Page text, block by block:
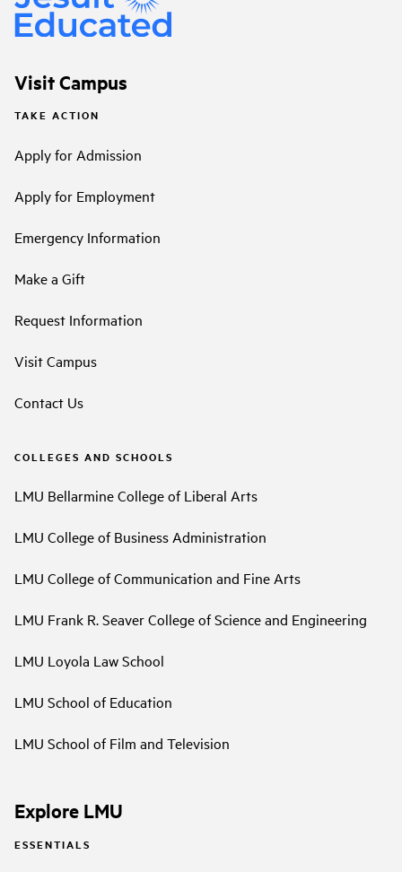
Visit Campus
TAKE ACTION
Apply for Admission
Apply for Employment
Emergency Information
Make a Gift
Request Information
Visit Campus
Contact Us
COLLEGES AND SCHOOLS
LMU Bellarmine College of Liberal Arts
LMU College of Business Administration
LMU College of Communication and Fine Arts
LMU Frank R. Seaver College of Science and Engineering
LMU Loyola Law School
LMU School of Education
LMU School of Film and Television
Explore LMU
ESSENTIALS